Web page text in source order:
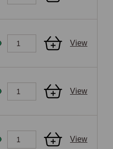
View
View
View